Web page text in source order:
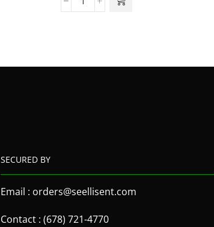
SECURED BY
Email : orders@seellisent.com
Contact : (678) 721-4770